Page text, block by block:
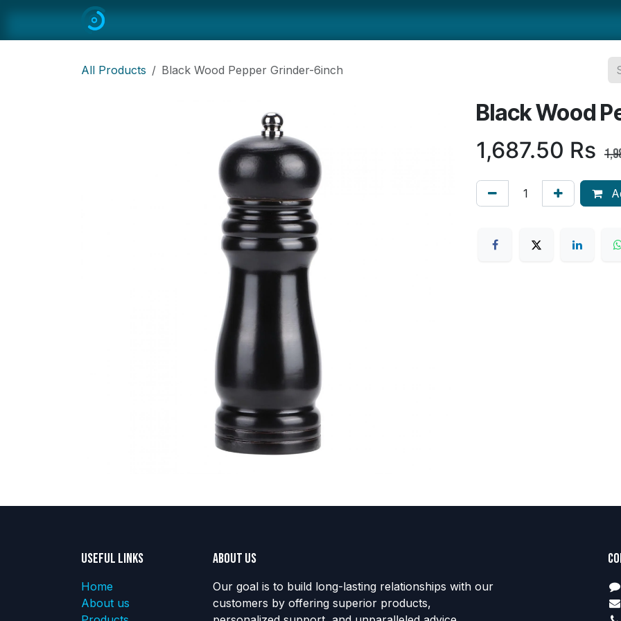
All Products Black Wood Pepper Grinder-6inch
Black Wood
1,687.50 Rs
Useful Links
Home
About us
About us
Our goal is to build long-lasting relationships with our
customers by offering superior products,